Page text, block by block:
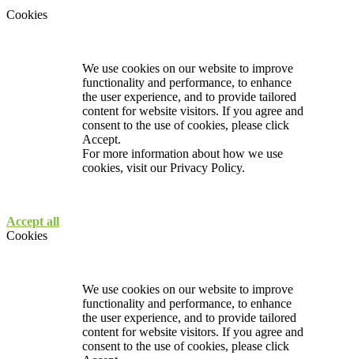
Cookies
We use cookies on our website to improve
functionality and performance, to enhance
the user experience, and to provide tailored
content for website visitors. If you agree and
consent to the use of cookies, please click
Accept.
For more information about how we use
cookies, visit ourPrivacy Policy.
Accept all
Cookies
We use cookies on our website to improve
functionality and performance, to enhance
the user experience, and to provide tailored
content for website visitors. If you agree and
consent to the use of cookies, please click